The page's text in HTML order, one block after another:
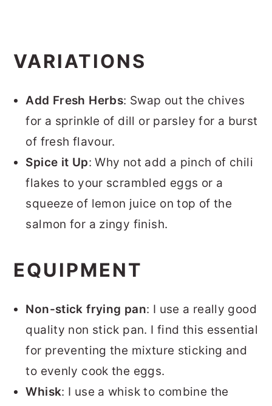
VARIATIONS
Add Fresh Herbs: Swap out the chives
for a sprinkle of dill or parsley for a burst
of fresh flavour.
Spice it Up: Why not add a pinch of chili
flakes to your scrambled eggs or a
squeeze of lemon juice on top of the
salmon for a zingy finish.
EQUIPMENT
Non-stick frying pan: I use a really good
quality non stick pan. I find this essential
for preventing the mixture sticking and
to evenly cook the eggs.
Whisk: I use a whisk to combine the